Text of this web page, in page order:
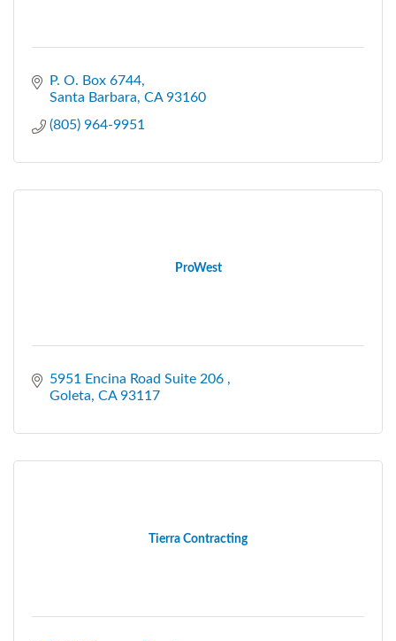
P. O. Box 6744
Santa Barbara CA 93160
(805) 964-9951
ProWest
5951 Encina Road Suite 206
Goleta CA 93117
Tierra Contracting